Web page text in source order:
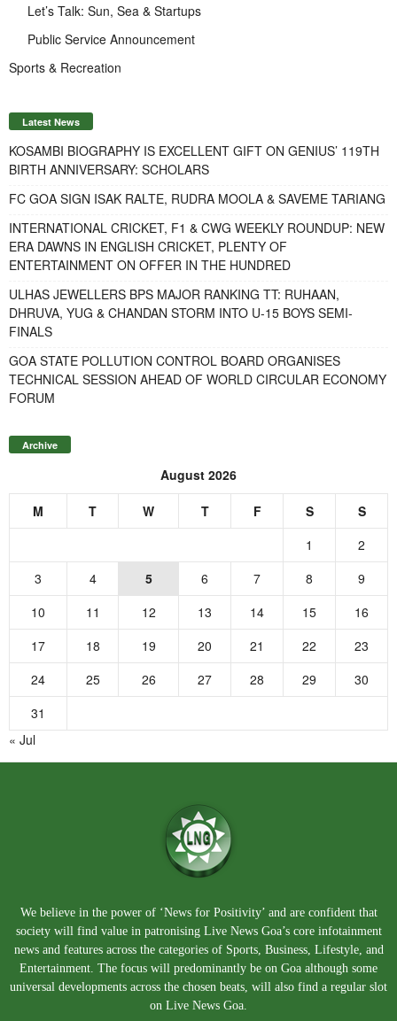
Let’s Talk: Sun, Sea & Startups
Public Service Announcement
Sports & Recreation
Latest News
KOSAMBI BIOGRAPHY IS EXCELLENT GIFT ON GENIUS’ 119TH
BIRTH ANNIVERSARY: SCHOLARS
FC GOA SIGN ISAK RALTE, RUDRA MOOLA & SAVEME TARIANG
INTERNATIONAL CRICKET, F1 & CWG WEEKLY ROUNDUP: NEW
ERA DAWNS IN ENGLISH CRICKET, PLENTY OF
ENTERTAINMENT ON OFFER IN THE HUNDRED
ULHAS JEWELLERS BPS MAJOR RANKING TT: RUHAAN,
DHRUVA, YUG & CHANDAN STORM INTO U-15 BOYS SEMI-
FINALS
GOA STATE POLLUTION CONTROL BOARD ORGANISES
TECHNICAL SESSION AHEAD OF WORLD CIRCULAR ECONOMY
FORUM
Archive
August 2026
M T W T F S
S
1
2
3
4 5 6 7 8
9
10
11 12 13 14 15
16
17
18 19 20 21 22
23
24
25 26 27 28 29
30
31
« Jul
We believe in the power of ‘News for Positivity’ and are confident that
society will find value in patronising Live News Goa’s core infotainment
news and features across the categories of Sports, Business, Lifestyle, and
Entertainment. The focus will predominantly be on Goa although some
universal developments across the chosen beats, will also find a regular slot
on Live News Goa.